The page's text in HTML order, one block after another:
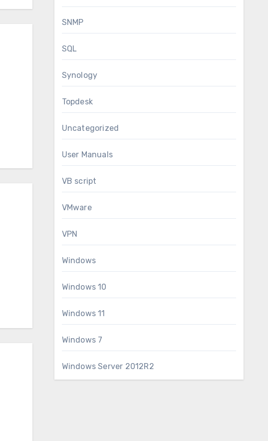
SNMP
SQL
Synology
Topdesk
Uncategorized
User Manuals
VB script
VMware
VPN
Windows
Windows 10
Windows 11
Windows 7
Windows Server 2012R2